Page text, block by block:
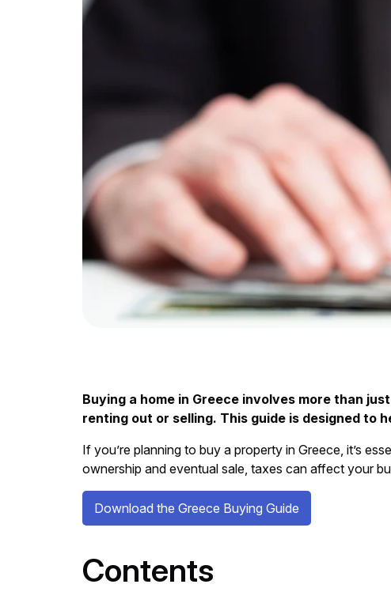
Buying a home in Greece involves more than
renting out or selling. This guide is designed to
If you’re planning to buy a property in Greece, it’s
ownership and eventual sale, taxes can affect your
Download the Greece Buying Guide
Contents